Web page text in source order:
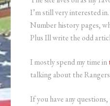
I’m still very interested
Number history pages,
Plus Ill write the odd
I mostly spend my time in
talking about the
If you have any